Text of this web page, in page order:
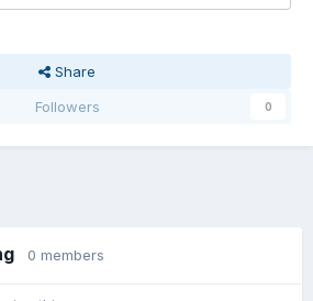
Share
Followers
0
0 members